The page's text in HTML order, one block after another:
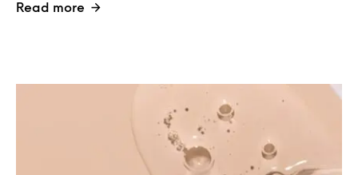
Read more